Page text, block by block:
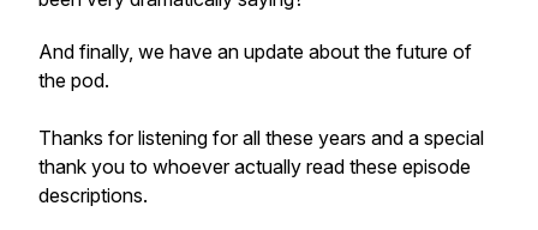
And finally, we have an update about the future of
the pod.
Thanks for listening for all these years and a special
thank you to whoever actually read these episode
descriptions.